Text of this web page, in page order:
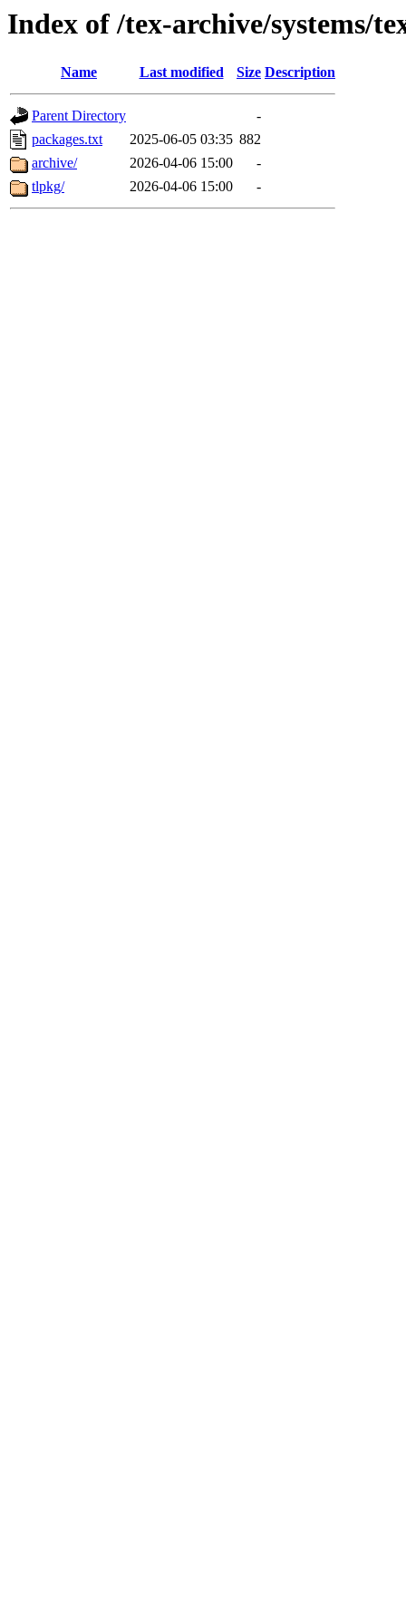
Index of /tex-archive/systems/
Name Last modified Size Description
Parent Directory
-
packages.txt
2025-06-05 03:35 882
archive/
2026-04-06 15:00
-
tlpkg/
2026-04-06 15:00 -